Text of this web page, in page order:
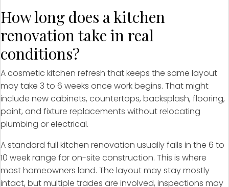
How long does a kitchen
renovation take in real
conditions?
A cosmetic kitchen refresh that keeps the same layout
may take 3 to 6 weeks once work begins. That might
include new cabinets, countertops, backsplash, flooring,
paint, and fixture replacements without relocating
plumbing or electrical.
A standard full kitchen renovation usually falls in the 6 to
10 week range for on-site construction. This is where
most homeowners land. The layout may stay mostly
intact, but multiple trades are involved, inspections may